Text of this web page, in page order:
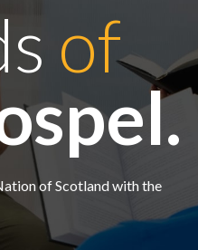
of
of Scotland with the